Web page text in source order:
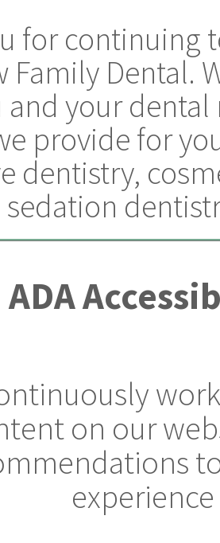
for continuing
Family Dental.
and your
provide for
dentistry,
sedation
ADA
on our